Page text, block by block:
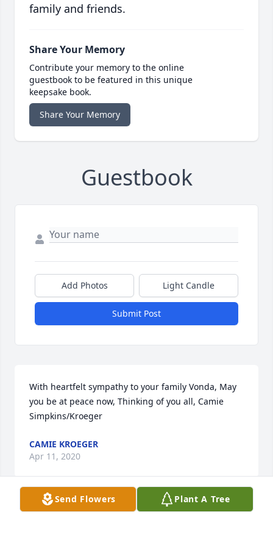
family and friends.
Share Your Memory
Contribute your memory to the online
guestbook to be featured in this unique
keepsake book.
Share Your Memory
Guestbook
Add Photos Light Candle
Submit Post
With heartfelt sympathy to your family Vonda, May
you be at peace now, Thinking of you all, Camie
Simpkins/Kroeger
CAMIE KROEGER
Apr 11, 2020
Send Flowers Plant A Tree